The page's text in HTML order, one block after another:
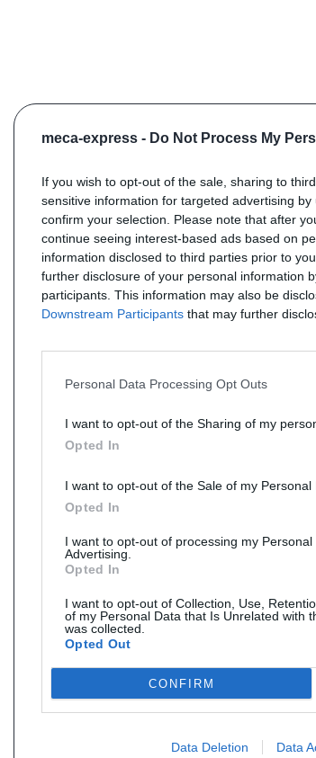
meca-express - Do Not Process My
If you wish to opt-out of the sale, sharing to
sensitive information for targeted advertising
confirm your selection. Please note that after
continue seeing interest-based ads based on
information disclosed to third parties prior to
further disclosure of your personal information
participants. This information may also be
Downstream Participants that may further
Personal Data Processing Opt Outs
I want to opt-out of the Sharing of my
Opted In
I want to opt-out of the Sale of my Personal
Opted In
I want to opt-out of processing my Personal
Advertising.
Opted In
I want to opt-out of Collection, Use,
of my Personal Data that Is Unrelated with
was collected.
Opted Out
CONFIRM
Data Deletion Data